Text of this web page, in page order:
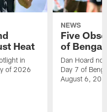
Heat
in
of 2026
NEWS
Five
of
Dan Hoard
Day 7 of
August 6,